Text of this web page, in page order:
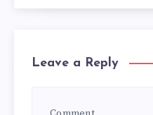
Leave a Reply